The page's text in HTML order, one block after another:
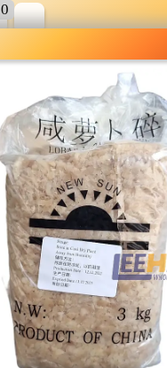
0
Wholesale
shopping done
Shop Now ▶